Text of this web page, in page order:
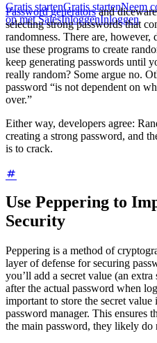
Gratis startenGratis startenNeem
op met SalesInloggenInloggen
Password generatorsand
selecting strong passwords that
randomness. There are,
use these programs to create
keep generating passwords until
really random? Some argue no.
password “is not dependent on
over.”
Either way, developers agree:
creating a strong password, and
is to crack.
Use Peppering to
Security
Peppering is a method of
layer of defense for securing
you’ll add a secret value (an
after the actual password when
important to store the secret
password manager. This ensures
the main password, they likely do